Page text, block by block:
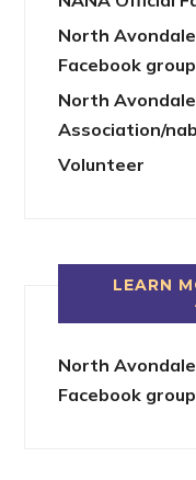
North
Facebook group
North
Association/
Volunteer
LEARN
North
Facebook group